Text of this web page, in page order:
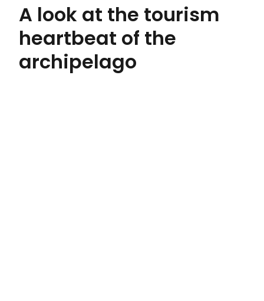
A look at the tourism
heartbeat of the
archipelago